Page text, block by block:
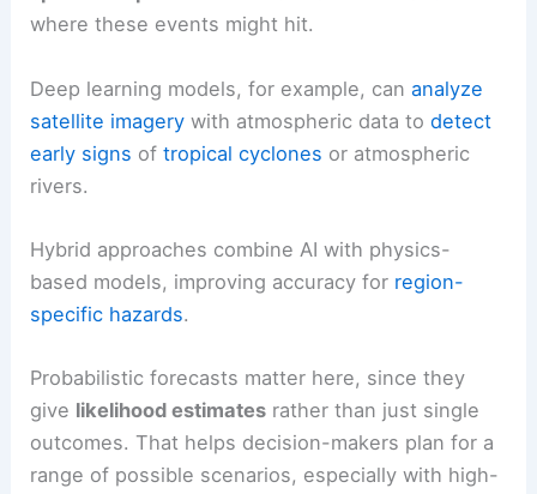
where these events might hit.
Deep learning models, for example, cananalyze
satellite imagery with atmospheric data todetect
early signs oftropical cyclones or atmospheric
rivers.
Hybrid approaches combine AI with physics-
based models, improving accuracy for region-
specific hazards.
Probabilistic forecasts matter here, since they
give likelihood estimates rather than just single
outcomes. That helps decision-makers plan for a
range of possible scenarios, especially with high-